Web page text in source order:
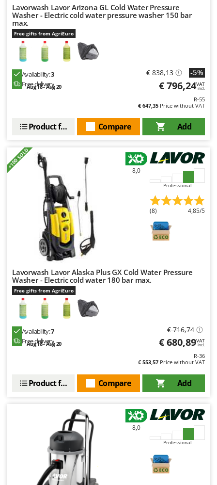
Lavorwash Lavor Arizona GL Cold Water Pressure
Washer - Electric cold water pressure washer 150 bar
max.
Free gifts from AgriEuro
Availability:3
Free delivery
Aug 18 - Aug 20
€ 838,13 -5%
€ 796,24VAT
incl.
R-55
€ 647,35 Price without VAT
Add
Compare
Product features
+100 SOLD
8,0
Professional
(8) 4,85/5
Lavorwash Lavor Alaska Plus GX Cold Water Pressure
Washer - Electric cold water 180 bar max.
Free gifts from AgriEuro
Availability:7
Free delivery
Aug 18 - Aug 20
€ 716,74
€ 680,89VAT
incl.
R-36
€ 553,57 Price without VAT
Add
Compare
Product features
8,0
Professional